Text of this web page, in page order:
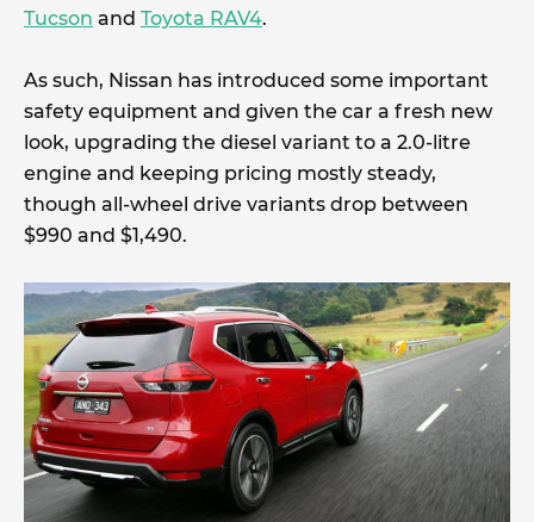
Tucson and Toyota RAV4.
As such, Nissan has introduced some important
safety equipment and given the car a fresh new
look, upgrading the diesel variant to a 2.0-litre
engine and keeping pricing mostly steady,
though all-wheel drive variants drop between
$990 and $1,490.